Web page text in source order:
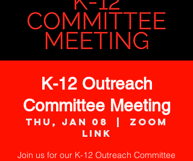
K-12 Outreach
Committee Meeting
Thu, Jan 08
Zoom
Link
Join us for our K-12 Outreach Committee